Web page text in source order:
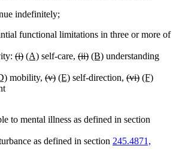
indefinitely;
functional limitations in three or more of
deleted
begin
(i)deleted
end
new
begin
(A)new
end
self-care, deleted
begin
(ii)deleted
end
new
begin
(B)new
end
understanding
new
mobility, deleted
(v)deleted
new
(E)new
self-direction, deleted
(vi)deleted
new
(F)new
to mental illness as defined in section
as defined in section 245.4871,